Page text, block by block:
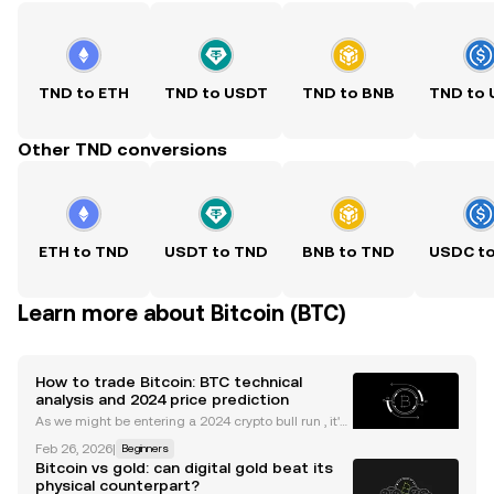
TND to ETH TND to USDT TND to BNB TND to
Other TND conversions
ETH to TND USDT to TND BNB to TND USDC
Learn more about Bitcoin (BTC)
How to trade Bitcoin: BTC technical
analysis and 2024 price prediction
As we might be entering a 2024 crypto bull run , it's
to trade Bitcoin. Whether you're new to trading cryp
to or are something of a veteran, the idea
Feb 26, 2026| Beginners
Bitcoin vs gold: can digital gold beat its
physical counterpart?